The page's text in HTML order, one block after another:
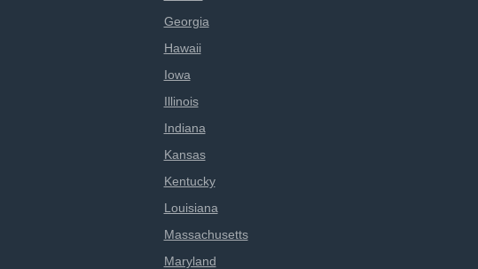
Georgia
Hawaii
Iowa
Illinois
Indiana
Kansas
Kentucky
Louisiana
Massachusetts
Maryland